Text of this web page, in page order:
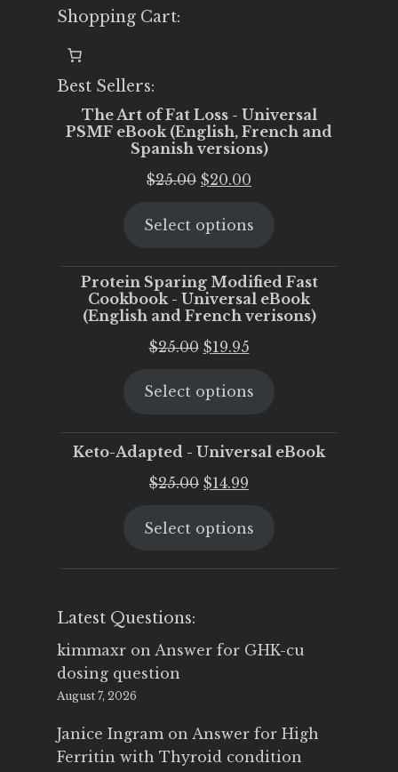
Shopping Cart:
Best Sellers:
The Art of Fat Loss - Universal
PSMF eBook (English, French and
Spanish versions)
$25.00 Original
was:
$20.00
is:
Select options
Protein Sparing Modified Fast
Cookbook - Universal eBook
(English and French verisons)
$25.00 Original
was:
$19.95Current
is:
Select options
Keto-Adapted - Universal eBook
$25.00 Original
was:
$14.99
is:
Select options
Latest Questions:
kimmaxr on Answer for GHK-cu
dosing question
August 7, 2026
Janice Ingram on Answer for High
Ferritin with Thyroid condition